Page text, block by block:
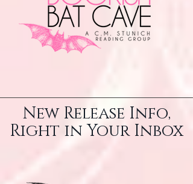
New Release Info,
Right in Your Inbox